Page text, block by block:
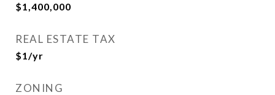
$1,400,000
REAL ESTATE TAX
$1/yr
ZONING